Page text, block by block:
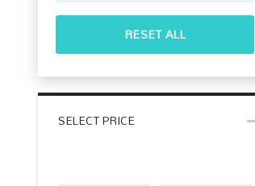
RESET ALL
SELECT PRICE